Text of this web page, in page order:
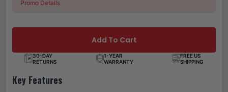
Promo Details
Add To Cart
30-DAY
RETURNS
1-YEAR
WARRANTY
FREE US
SHIPPING
Key Features